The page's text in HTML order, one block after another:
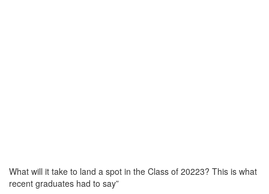
What will it take to land a spot in the Class of 20223? This is what
recent graduates had to say”